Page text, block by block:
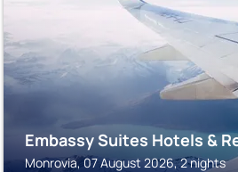
Embassy Suites Hotels &
Monrovia, 07 August 2026, 2 nights